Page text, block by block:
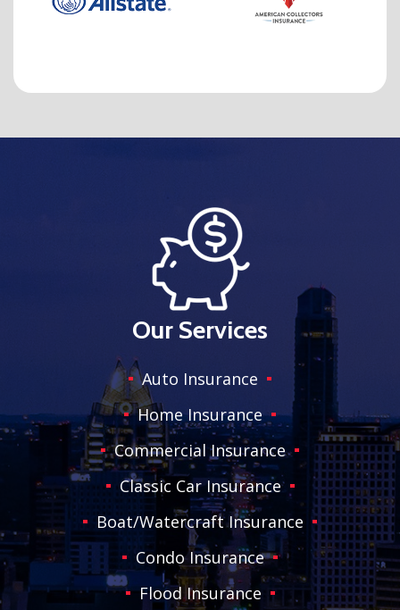
Our Services
Auto Insurance
Home Insurance
Commercial Insurance
Classic Car Insurance
Boat/Watercraft Insurance
Condo Insurance
Flood Insurance